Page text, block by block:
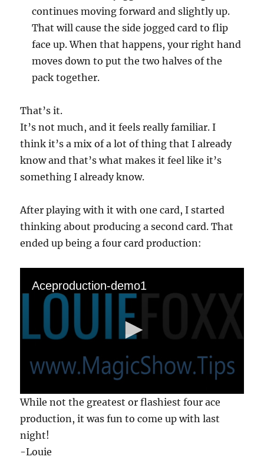
continues moving forward and slightly up.
That will cause the side jogged card to flip
face up. When that happens, your right hand
moves down to put the two halves of the
pack together.
That’s it.
It’s not much, and it feels really familiar. I
think it’s a mix of a lot of thing that I already
know and that’s what makes it feel like it’s
something I already know.
After playing with it with one card, I started
thinking about producing a second card. That
ended up being a four card production:
Aceproduction-demo1
0
s
e
c
o
d
While not the greatest or flashiest four ace
production, it was fun to come up with last
night!
-Louie